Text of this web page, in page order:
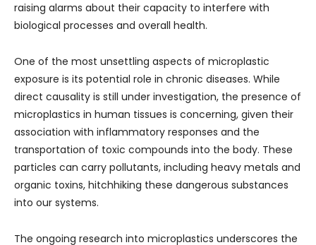
raising alarms about their capacity to interfere with
biological processes and overall health.
One of the most unsettling aspects of microplastic
exposure is its potential role in chronic diseases. While
direct causality is still under investigation, the presence of
microplastics in human tissues is concerning, given their
association with inflammatory responses and the
transportation of toxic compounds into the body. These
particles can carry pollutants, including heavy metals and
organic toxins, hitchhiking these dangerous substances
into our systems.
The ongoing research into microplastics underscores the